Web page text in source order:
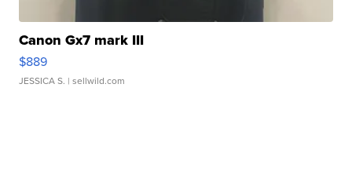
Canon Gx7 mark III
$889
JESSICA S. | sellwild.com